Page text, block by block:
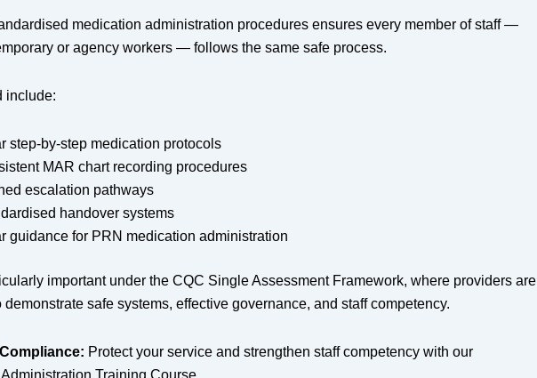
medication administration procedures ensures every member of staff —
or agency workers — follows the same safe process.
include:
step-by-step medication protocols
MAR chart recording procedures
escalation pathways
handover systems
guidance for PRN medication administration
important under the CQC Single Assessment Framework, where providers are
demonstrate safe systems, effective governance, and staff competency.
Protect your service and strengthen staff competency with our
Training Course.